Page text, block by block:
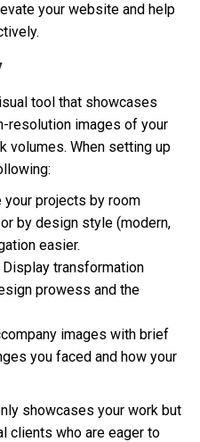
your website and help
tool that showcases
resolution images of your
volumes. When setting up
your projects by room
by design style (modern,
easier.
Display transformation
prowess and the
images with brief
you faced and how your
showcases your work but
clients who are eager to